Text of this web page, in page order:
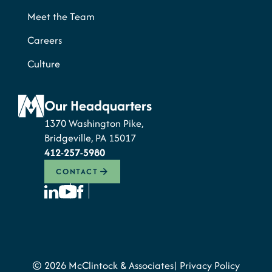
Meet the Team
Careers
Culture
Our Headquarters
1370 Washington Pike,
Bridgeville, PA 15017
412-257-5980
CONTACT
© 2026 McClintock & Associates Privacy Policy